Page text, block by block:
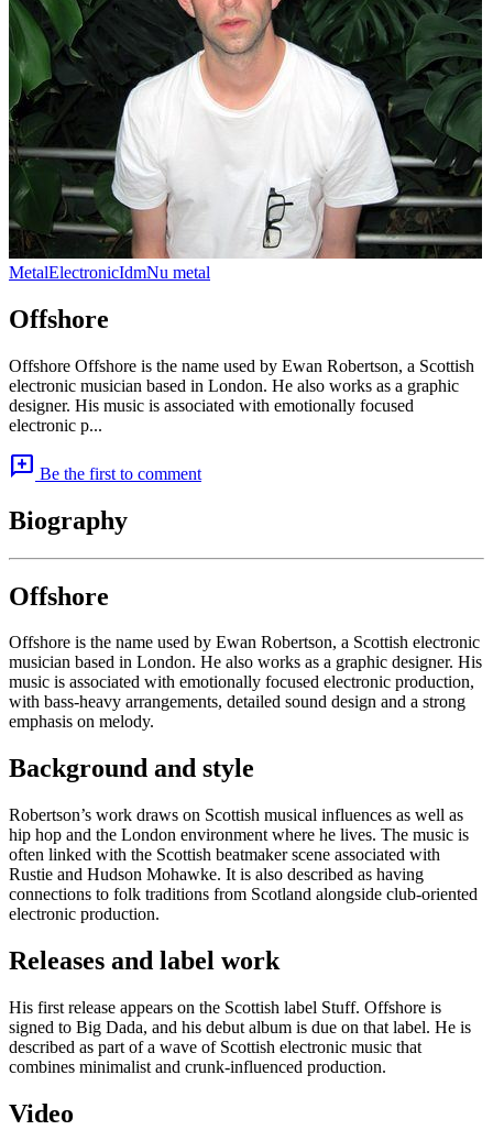
MetalElectronicIdmNu metal
Offshore
Offshore Offshore is the name used by Ewan Robertson, a Scottish
electronic musician based in London. He also works as a graphic
designer. His music is associated with emotionally focused
electronic p...
add_comment Be the first to comment
Biography
Offshore
Offshore is the name used by Ewan Robertson, a Scottish electronic
musician based in London. He also works as a graphic designer. His
music is associated with emotionally focused electronic production,
with bass-heavy arrangements, detailed sound design and a strong
emphasis on melody.
Background and style
Robertson’s work draws on Scottish musical influences as well as
hip hop and the London environment where he lives. The music is
often linked with the Scottish beatmaker scene associated with
Rustie and Hudson Mohawke. It is also described as having
connections to folk traditions from Scotland alongside club-oriented
electronic production.
Releases and label work
His first release appears on the Scottish label Stuff. Offshore is
signed to Big Dada, and his debut album is due on that label. He is
described as part of a wave of Scottish electronic music that
combines minimalist and crunk-influenced production.
Video